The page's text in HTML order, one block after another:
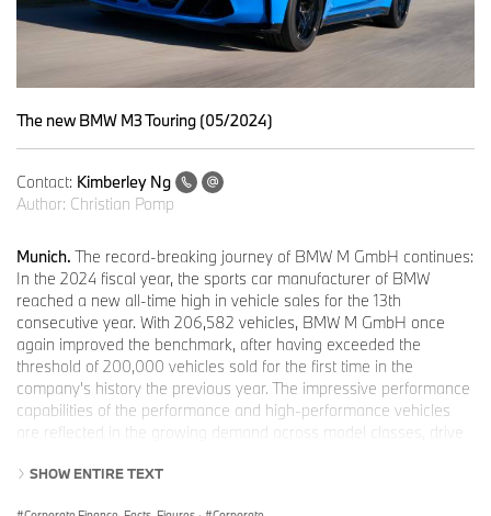
The new BMW M3 Touring (05/2024)
Contact: Kimberley Ng
Author: Christian Pomp
Munich. The record-breaking journey of BMW M GmbH continues:
In the 2024 fiscal year, the sports car manufacturer of BMW
reached a new all-time high in vehicle sales for the 13th
consecutive year. With 206,582 vehicles, BMW M GmbH once
again improved the benchmark, after having exceeded the
threshold of 200,000 vehicles sold for the first time in the
company's history the previous year. The impressive performance
capabilities of the performance and high-performance vehicles
are reflected in the growing demand across model classes, drive
SHOW ENTIRE TEXT